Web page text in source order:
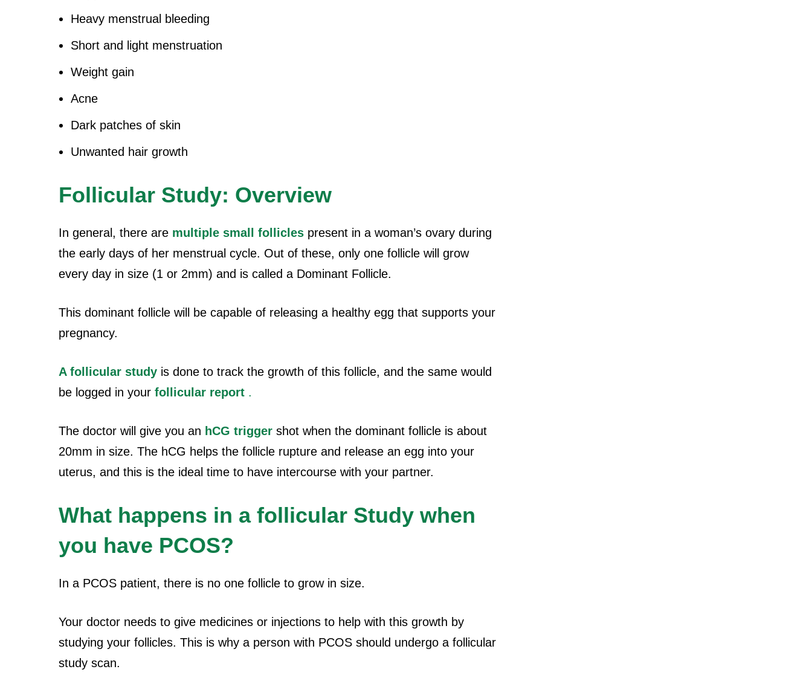
Heavy menstrual bleeding
Short and light menstruation
Weight gain
Acne
Dark patches of skin
Unwanted hair growth
Follicular Study: Overview
In general, there are multiple small follicles present in a woman’s ovary during
the early days of her menstrual cycle. Out of these, only one follicle will grow
every day in size (1 or 2mm) and is called a Dominant Follicle.
This dominant follicle will be capable of releasing a healthy egg that supports your
pregnancy.
A follicular study is done to track the growth of this follicle, and the same would
be logged in your follicular report .
The doctor will give you an hCG trigger shot when the dominant follicle is about
20mm in size. The hCG helps the follicle rupture and release an egg into your
uterus, and this is the ideal time to have intercourse with your partner.
What happens in a follicular Study when
you have PCOS?
In a PCOS patient, there is no one follicle to grow in size.
Your doctor needs to give medicines or injections to help with this growth by
studying your follicles. This is why a person with PCOS should undergo a follicular
study scan.